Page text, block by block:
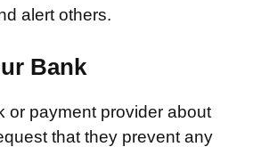
alert others.
Bank
or payment provider about
that they prevent any